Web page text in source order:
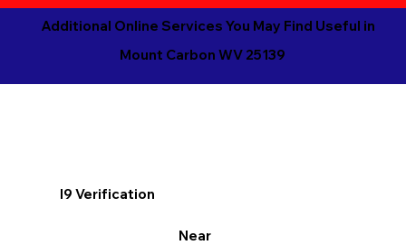
Additional Online Services You May Find Useful in
Mount Carbon WV 25139
I9 Verification
Near